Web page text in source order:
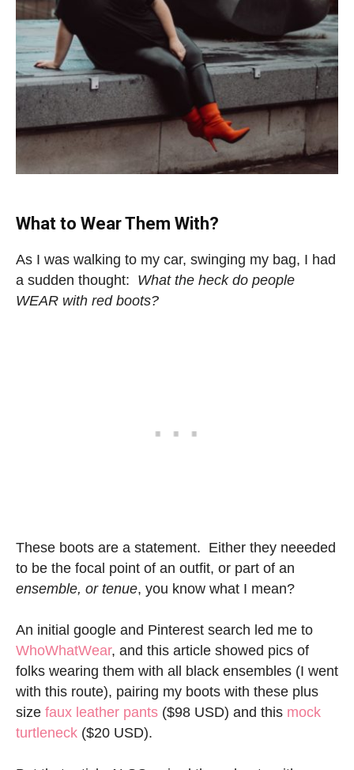
What to Wear Them With?
As I was walking to my car, swinging my bag, I had
a sudden thought: What the heck do people
WEAR with red boots?
These boots are a statement. Either they neeeded
to be the focal point of an outfit, or part of an
ensemble, or tenue, you know what I mean?
An initial google and Pinterest search led me to
WhoWhatWear, and this article showed pics of
folks wearing them with all black ensembles (I went
with this route), pairing my boots with these plus
size faux leather pants ($98 USD) and this mock
turtleneck ($20 USD).